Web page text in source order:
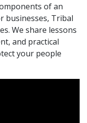
of an
businesses, Tribal
We share lessons
and practical
your people